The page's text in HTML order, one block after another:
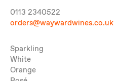
0113 2340522
orders@waywardwines.co.uk
Sparkling
White
Orange